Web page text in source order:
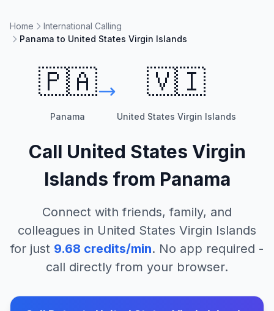
Home
International Calling
Panama to United States Virgin Islands
🇵🇦
Panama
🇻🇮
United States Virgin Islands
Call United States Virgin
Islands from Panama
Connect with friends, family, and
colleagues in United States Virgin Islands
for just 9.68 credits/min. No app required -
call directly from your browser.